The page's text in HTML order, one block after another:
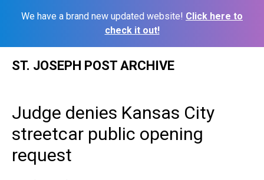
We have a brand new updated website! Click here to
check it out!
ST. JOSEPH POST ARCHIVE
Judge denies Kansas City
streetcar public opening
request